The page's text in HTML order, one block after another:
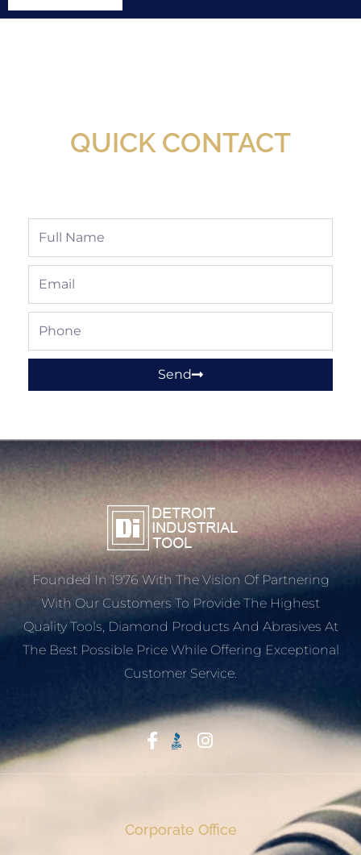
QUICK CONTACT
Full
Email
Phone
Send
Founded In 1976 With The Vision Of Partnering
With Our Customers To Provide The Highest
Quality Tools, Diamond Products And Abrasives At
The Best Possible Price While Offering Exceptional
Customer Service.
Corporate Office